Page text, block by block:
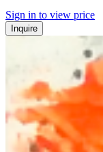
Sign in to view price
Inquire